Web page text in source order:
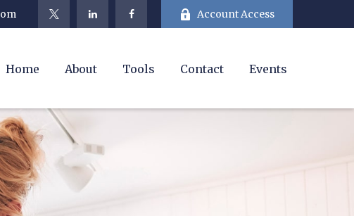
Account Access
Home About Tools Contact Events